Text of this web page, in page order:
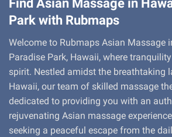
Park with Rubmaps
Welcome to Rubmaps Asian Massage
Paradise Park, Hawaii, where
spirit. Nestled amidst the breathtaking
Hawaii, our team of skilled massage
dedicated to providing you with an
rejuvenating Asian massage
seeking a peaceful escape from the